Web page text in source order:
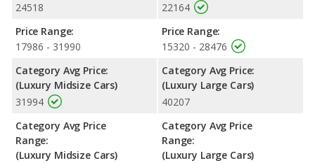
24518
Price Range:
17986 - 31990
Category Avg Price:
(Luxury Midsize Cars)
31994
Category Avg Price
Range:
(Luxury Midsize Cars)
22164
Price Range:
15320 - 28476
Category Avg Price:
(Luxury Large Cars)
40207
Category Avg Price
Range:
(Luxury Large Cars)